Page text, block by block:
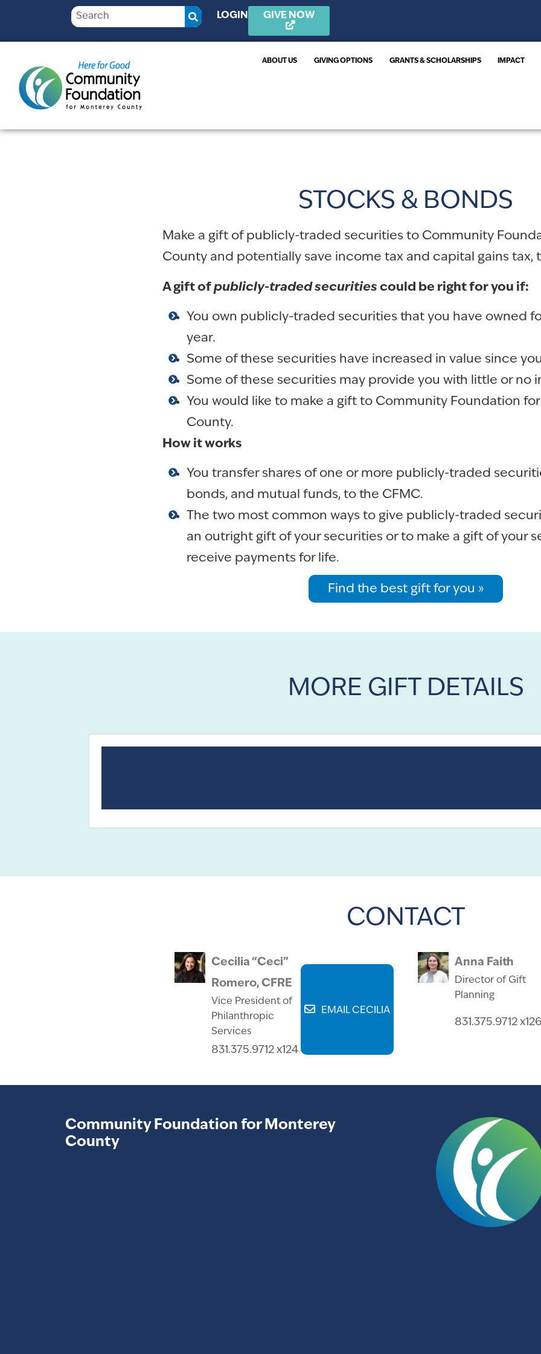
LOGIN GIVE NOW
ABOUT US GIVING OPTIONS GRANTS & SCHOLARSHIPS IMPACT
STOCKS & BONDS
Make a gift of publicly-traded securities to Community
County and potentially save income tax and capital gains tax,
A gift ofpublicly-traded securities could be right for you if:
You own publicly-traded securities that you have owned
year.
Some of these securities have increased in value since
Some of these securities may provide you with little or no
You would like to make a gift to Community Foundation
County.
How it works
You transfer shares of one or more publicly-traded
bonds, and mutual funds, to the CFMC.
The two most common ways to give publicly-traded
an outright gift of your securities or to make a gift of your
receive payments for life.
Find the best gift for you »
MORE GIFT DETAILS
CONTACT
Cecilia “Ceci”
Romero, CFRE
Vice President of
Philanthropic
Services
831.375.9712 x124
EMAIL CECILIA
Anna Faith
Director of Gift
Planning
831.375.9712
Community Foundation for Monterey
County